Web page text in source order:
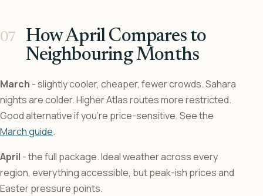
How April Compares to
Neighbouring Months
March - slightly cooler, cheaper, fewer crowds. Sahara
nights are colder. Higher Atlas routes more restricted.
Good alternative if you’re price-sensitive. See the
March guide.
April - the full package. Ideal weather across every
region, everything accessible, but peak-ish prices and
Easter pressure points.